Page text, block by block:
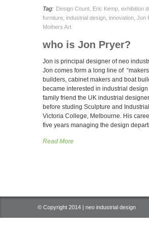
Tag: Design Count Eric Kemp exhibition
furniture industrial design innovation Jon
Mothers Art
who is Jon Pryer?
Jon is principal designer of neo
Jon comes form a long line of
builders, cabinet makers and boat
became interested in industrial
family friend the UK industrial
before studing Sculpture and
Victoria College, Melbourne. His
five years managing the design
Read More
© Copyright 2014 | neo industrial design